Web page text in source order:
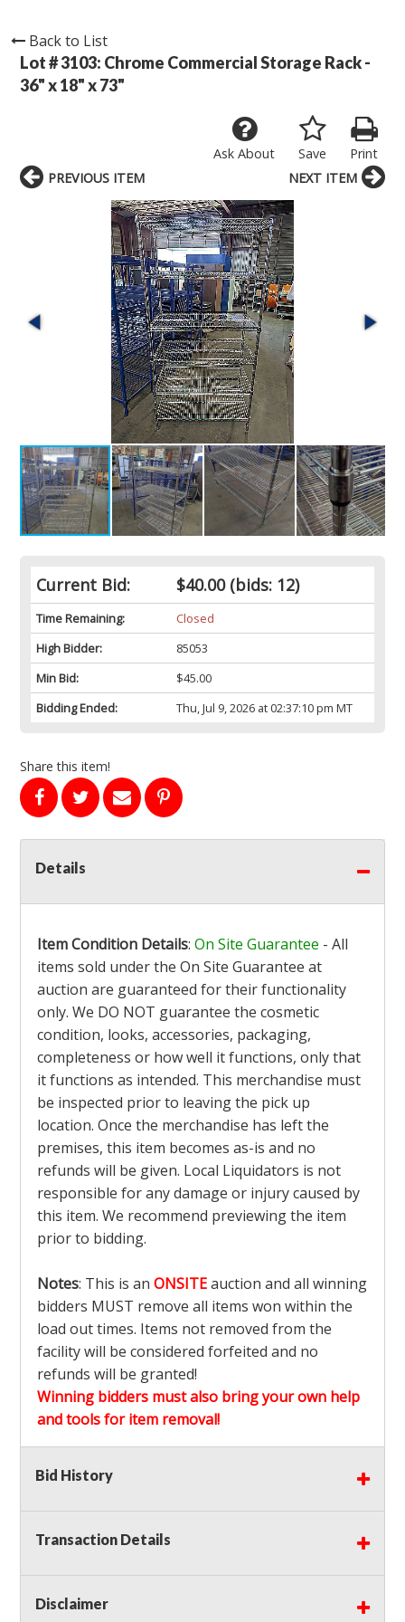
Back to List
Lot # 3103: Chrome Commercial Storage Rack -
36" x 18" x 73"
Print
Save
Ask About
Current Bid: $40.00(bids: 12)
Time Remaining:
Closed
High Bidder:
85053
Min Bid:
$45.00
Bidding Ended:
Thu, Jul 9, 2026 at 02:37:10 pm MT
Share this item!
PREVIOUS ITEM NEXT ITEM
Details
Item Condition Details: On Site Guarantee - All
items sold under the On Site Guarantee at
auction are guaranteed for their functionality
only. We DO NOT guarantee the cosmetic
condition, looks, accessories, packaging,
completeness or how well it functions, only that
it functions as intended. This merchandise must
be inspected prior to leaving the pick up
location. Once the merchandise has left the
premises, this item becomes as-is and no
refunds will be given. Local Liquidators is not
responsible for any damage or injury caused by
this item. We recommend previewing the item
prior to bidding.
Notes: This is an ONSITEauction and all winning
bidders MUST remove all items won within the
load out times. Items not removed from the
facility will be considered forfeited and no
refunds will be granted!
Winning bidders must also bring your own help
and tools for item removal!
Shipping
auction!LOCAL PICK UP ONLY!
Buyer's Premium:There is a
Sales Tax:There is
Bid History
Transaction Details
Disclaimer